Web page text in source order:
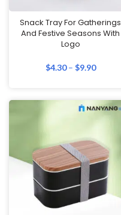
Snack Tray For Gatherings
And Festive Seasons With
Logo
$4.30– $9.90